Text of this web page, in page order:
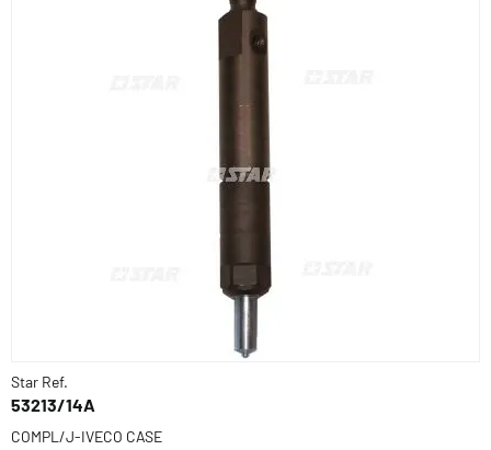
Star Ref.
53213/14A
COMPL/J-IVECO CASE